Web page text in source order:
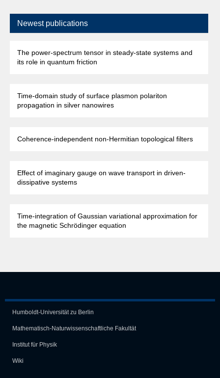
Newest publications
The power-spectrum tensor in steady-state systems and
its role in quantum friction
Time-domain study of surface plasmon polariton
propagation in silver nanowires
Coherence-independent non-Hermitian topological filters
Effect of imaginary gauge on wave transport in driven-
dissipative systems
Time-integration of Gaussian variational approximation for
the magnetic Schrödinger equation
Humboldt-Universität zu Berlin
Mathematisch-Naturwissen­schaft­liche Fakultät
Institut für Physik
Wiki